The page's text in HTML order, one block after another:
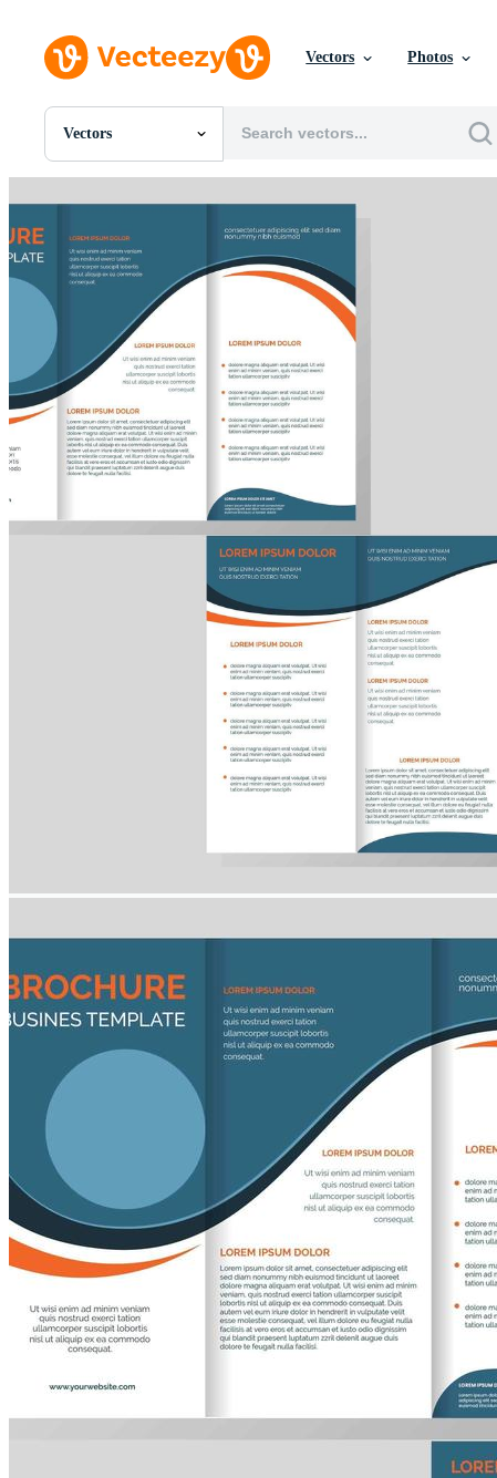
Vectors Photos
Vectors
All Images
PSDs
SVGs
Templates
Videos
Motion Graphics
Editorial Images
Editorial Events